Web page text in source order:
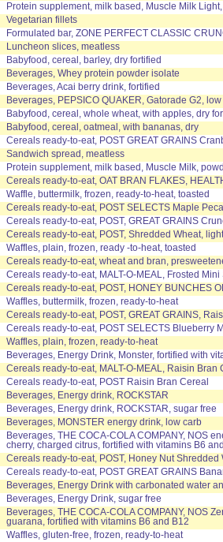
Protein supplement, milk based, Muscle Milk
Vegetarian fillets
Formulated bar, ZONE PERFECT CLASSIC
Luncheon slices, meatless
Babyfood, cereal, barley, dry fortified
Beverages, Whey protein powder isolate
Beverages, Acai berry drink, fortified
Beverages, PEPSICO QUAKER, Gatorade G2,
Babyfood, cereal, whole wheat, with apples, dry
Babyfood, cereal, oatmeal, with bananas, dry
Cereals ready-to-eat, POST GREAT GRAINS
Sandwich spread, meatless
Protein supplement, milk based, Muscle Milk,
Cereals ready-to-eat, OAT BRAN FLAKES,
Waffle, buttermilk, frozen, ready-to-heat, toasted
Cereals ready-to-eat, POST SELECTS Maple
Cereals ready-to-eat, POST, GREAT GRAINS
Cereals ready-to-eat, POST, Shredded Wheat,
Waffles, plain, frozen, ready -to-heat, toasted
Cereals ready-to-eat, wheat and bran,
Cereals ready-to-eat, MALT-O-MEAL, Frosted Mini
Cereals ready-to-eat, POST, HONEY BUNCHES
Waffles, buttermilk, frozen, ready-to-heat
Cereals ready-to-eat, POST, GREAT GRAINS,
Cereals ready-to-eat, POST SELECTS Blueberry
Waffles, plain, frozen, ready-to-heat
Beverages, Energy Drink, Monster, fortified with
Cereals ready-to-eat, MALT-O-MEAL, Raisin Bran
Cereals ready-to-eat, POST Raisin Bran Cereal
Beverages, Energy drink, ROCKSTAR
Beverages, Energy drink, ROCKSTAR, sugar free
Beverages, MONSTER energy drink, low carb
Beverages, THE COCA-COLA COMPANY, NOS
cherry, charged citrus, fortified with vitamins B6
Cereals ready-to-eat, POST, Honey Nut Shredded
Cereals ready-to-eat, POST GREAT GRAINS
Beverages, Energy Drink with carbonated water
Beverages, Energy Drink, sugar free
Beverages, THE COCA-COLA COMPANY, NOS
guarana, fortified with vitamins B6 and B12
Waffles, gluten-free, frozen, ready-to-heat